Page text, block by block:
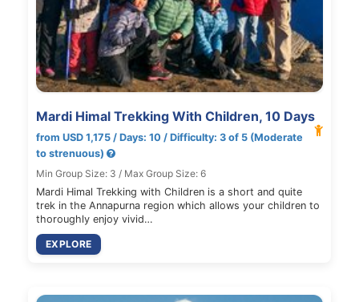
Mardi Himal Trekking With Children, 10 Days
from USD 1,175 / Days: 10 / Difficulty: 3 of 5 (Moderate
to strenuous)
Min Group Size: 3 / Max Group Size: 6
Mardi Himal Trekking with Children is a short and quite
trek in the Annapurna region which allows your children to
thoroughly enjoy vivid…
EXPLORE